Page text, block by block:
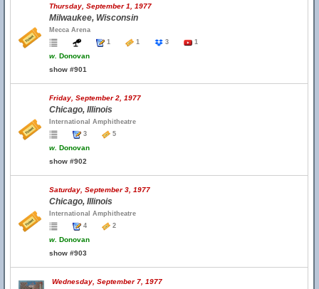
Thursday, September 1, 1977
Milwaukee, Wisconsin
Mecca Arena
1
1 3 1
w. Donovan
show #901
Friday, September 2, 1977
Chicago, Illinois
International Amphitheatre
3
5
w. Donovan
show #902
Saturday, September 3, 1977
Chicago, Illinois
International Amphitheatre
4
2
w. Donovan
show #903
Wednesday, September 7, 1977